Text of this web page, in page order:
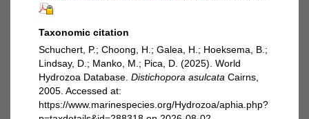
Taxonomic citation
Schuchert, P.; Choong, H.; Galea, H.; Hoeksema, B.;
Lindsay, D.; Manko, M.; Pica, D. (2025). World
Hydrozoa Database. Distichopora asulcata Cairns,
2005. Accessed at:
https://www.marinespecies.org/Hydrozoa/aphia.php?